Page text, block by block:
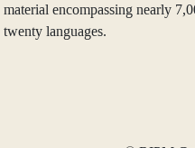
material encompassing nearly
twenty languages.